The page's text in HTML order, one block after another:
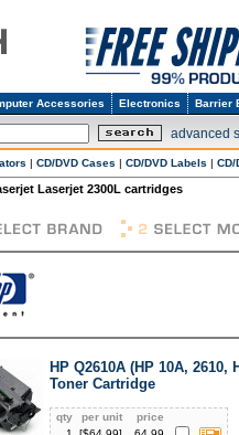
Accessories Electronics Barrier
advanced
| CD/DVD Cases | CD/DVD Labels | CD/
Laserjet 2300L cartridges
HP Q2610A (HP 10A,
Toner Cartridge
qty per unit
price